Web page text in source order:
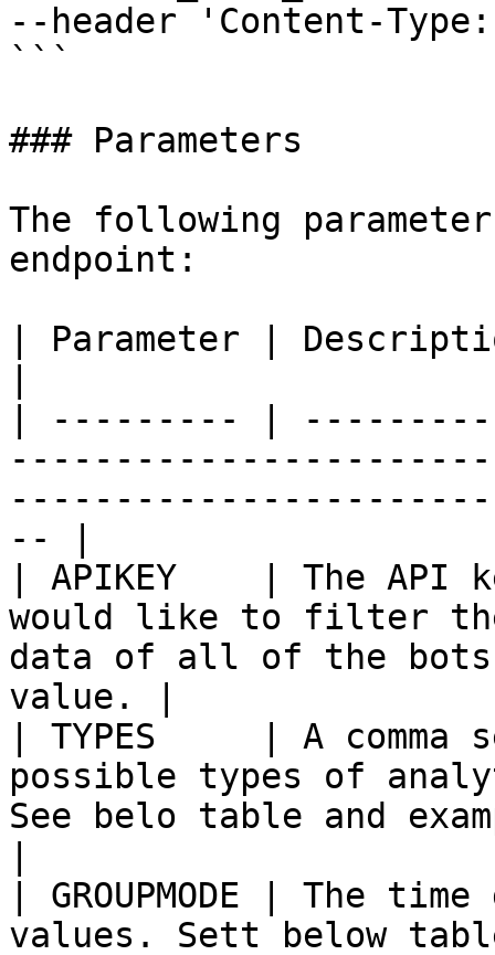
--header 'Content-
```
### Parameters
The following
endpoint:
| Parameter |
| --------- |
-- |
| APIKEY    | The API
would like to filter
data of all of the
value. |
| TYPES     | A
possible types of
See belo table and
| GROUPMODE | The
values. Sett below